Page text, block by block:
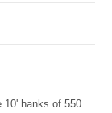
10' hanks of 550